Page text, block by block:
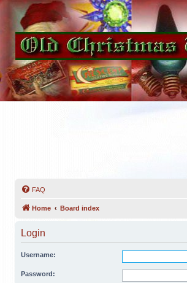
FAQ
Home Board index
Login
Username:
Password: